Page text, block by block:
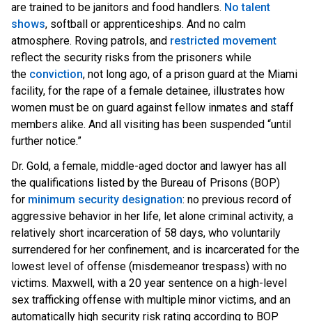
are trained to be janitors and food handlers. No talent
shows, softball or apprenticeships. And no calm
atmosphere. Roving patrols, and restricted movement
reflect the security risks from the prisoners while
the conviction, not long ago, of a prison guard at the Miami
facility, for the rape of a female detainee, illustrates how
women must be on guard against fellow inmates and staff
members alike. And all visiting has been suspended “until
further notice.”
Dr. Gold, a female, middle-aged doctor and lawyer has all
the qualifications listed by the Bureau of Prisons (BOP)
for minimum security designation: no previous record of
aggressive behavior in her life, let alone criminal activity, a
relatively short incarceration of 58 days, who voluntarily
surrendered for her confinement, and is incarcerated for the
lowest level of offense (misdemeanor trespass) with no
victims. Maxwell, with a 20 year sentence on a high-level
sex trafficking offense with multiple minor victims, and an
automatically high security risk rating according to BOP